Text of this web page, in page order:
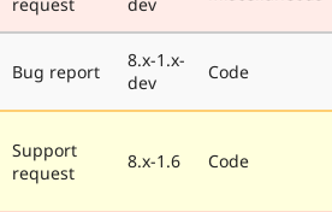
Bug report
8.x-1.x-
dev
Code
Support
request
8.x-1.6 Code